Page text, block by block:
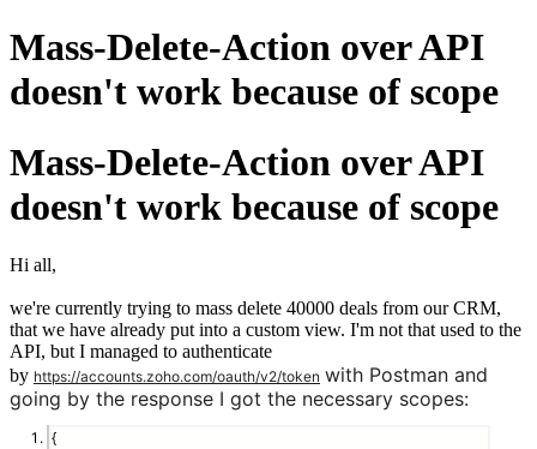
Mass-Delete-Action over API
doesn't work because of scope
Mass-Delete-Action over API
doesn't work because of scope
Hi all,
we're currently trying to mass delete 40000 deals from our CRM,
that we have already put into a custom view. I'm not that used to the
API, but I managed to authenticate
by https://accounts.zoho.com/oauth/v2/token with Postman and
going by the response I got the necessary scopes:
{